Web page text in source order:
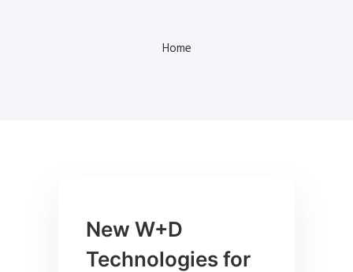
Home
New W+D
Technologies for